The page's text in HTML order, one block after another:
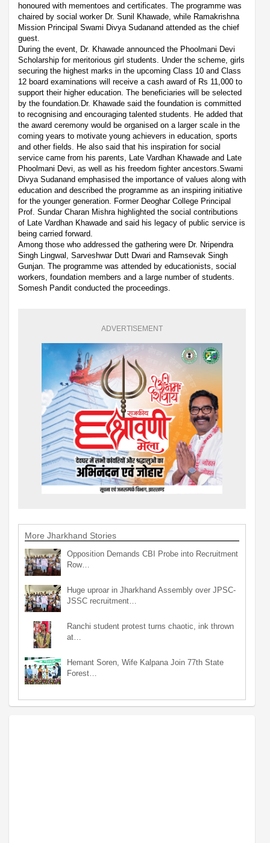
honoured with mementoes and certificates. The programme was
chaired by social worker Dr. Sunil Khawade, while Ramakrishna
Mission Principal Swami Divya Sudanand attended as the chief
guest.
During the event, Dr. Khawade announced the Phoolmani Devi
Scholarship for meritorious girl students. Under the scheme, girls
securing the highest marks in the upcoming Class 10 and Class
12 board examinations will receive a cash award of Rs 11,000 to
support their higher education. The beneficiaries will be selected
by the foundation.Dr. Khawade said the foundation is committed
to recognising and encouraging talented students. He added that
the award ceremony would be organised on a larger scale in the
coming years to motivate young achievers in education, sports
and other fields. He also said that his inspiration for social
service came from his parents, Late Vardhan Khawade and Late
Phoolmani Devi, as well as his freedom fighter ancestors.Swami
Divya Sudanand emphasised the importance of values along with
education and described the programme as an inspiring initiative
for the younger generation. Former Deoghar College Principal
Prof. Sundar Charan Mishra highlighted the social contributions
of Late Vardhan Khawade and said his legacy of public service is
being carried forward.
Among those who addressed the gathering were Dr. Nripendra
Singh Lingwal, Sarveshwar Dutt Dwari and Ramsevak Singh
Gunjan. The programme was attended by educationists, social
workers, foundation members and a large number of students.
Somesh Pandit conducted the proceedings.
ADVERTISEMENT
More Jharkhand Stories
Opposition Demands CBI Probe into Recruitment
Row…
Huge uproar in Jharkhand Assembly over JPSC-
JSSC recruitment…
Ranchi student protest turns chaotic, ink thrown
at…
Hemant Soren, Wife Kalpana Join 77th State
Forest…